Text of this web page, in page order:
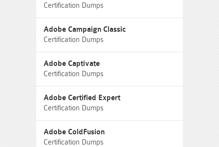
Certification Dumps
Adobe Campaign Classic
Certification Dumps
Adobe Captivate
Certification Dumps
Adobe Certified Expert
Certification Dumps
Adobe ColdFusion
Certification Dumps